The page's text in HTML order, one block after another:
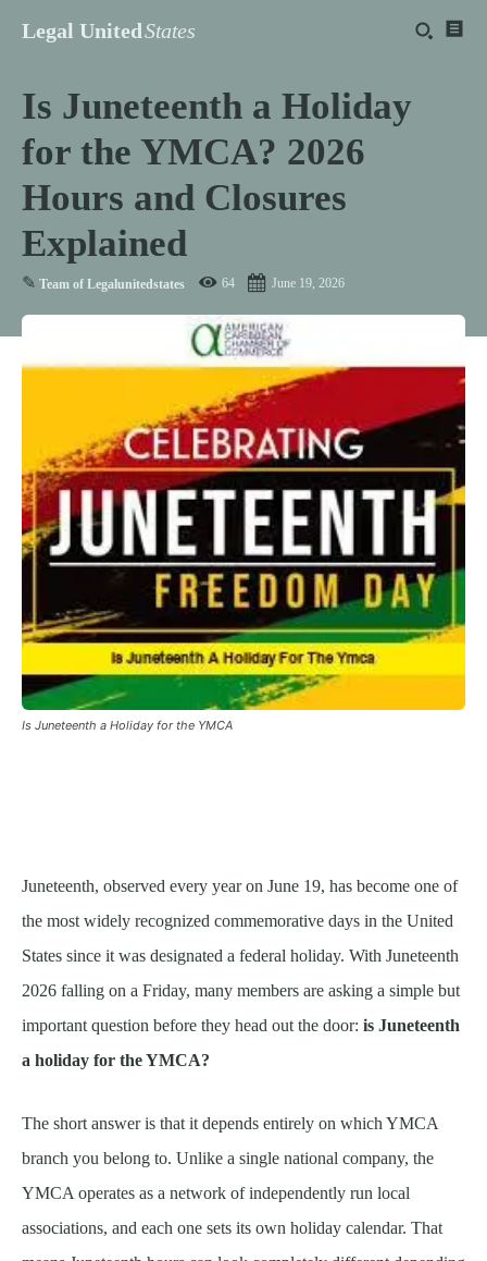
Legal UnitedStates
Is Juneteenth a Holiday
for the YMCA? 2026
Hours and Closures
Explained
✎ Team of Legalunitedstates 64 June 19, 2026
Is Juneteenth a Holiday for the YMCA
Juneteenth, observed every year on June 19, has become one of
the most widely recognized commemorative days in the United
States since it was designated a federal holiday. With Juneteenth
2026 falling on a Friday, many members are asking a simple but
important question before they head out the door: is Juneteenth
a holiday for the YMCA?
The short answer is that it depends entirely on which YMCA
branch you belong to. Unlike a single national company, the
YMCA operates as a network of independently run local
associations, and each one sets its own holiday calendar. That